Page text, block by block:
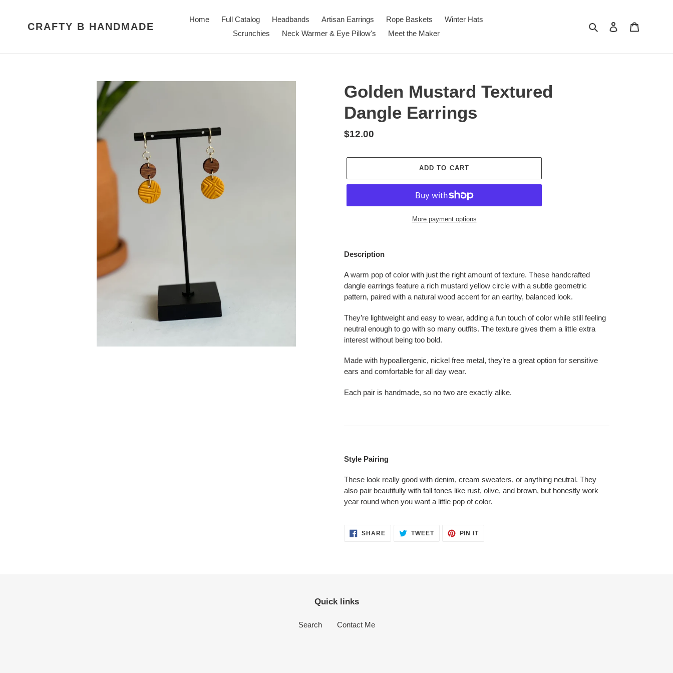
CRAFTY B HANDMADE
Home Full Catalog Headbands Artisan Earrings Rope Baskets
Winter Hats
Scrunchies
Neck Warmer & Eye Pillow's Meet the Maker
Search Log in
Golden Mustard Textured
Dangle Earrings
Regular
$12.00
ADD TO CART
More payment options
product
your
cart
Description
A warm pop of color with just the right amount of texture. These handcrafted
dangle earrings feature a rich mustard yellow circle with a subtle geometric
pattern, paired with a natural wood accent for an earthy, balanced look.
They’re lightweight and easy to wear, adding a fun touch of color while still feeling
neutral enough to go with so many outfits. The texture gives them a little extra
interest without being too bold.
Made with hypoallergenic, nickel free metal, they’re a great option for sensitive
ears and comfortable for all day wear.
Each pair is handmade, so no two are exactly alike.
Style Pairing
These look really good with denim, cream sweaters, or anything neutral. They
also pair beautifully with fall tones like rust, olive, and brown, but honestly work
year round when you want a little pop of color.
SHARESHARE TWEETTWEET
PIN ITPIN
Quick links
Search Contact Me